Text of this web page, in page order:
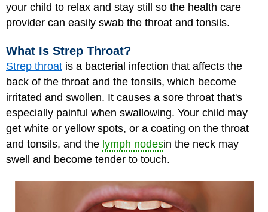
your child to relax and stay still so the health care
provider can easily swab the throat and tonsils.
What Is Strep Throat?
Strep throat is a bacterial infection that affects the
back of the throat and the tonsils, which become
irritated and swollen. It causes a sore throat that's
especially painful when swallowing. Your child may
get white or yellow spots, or a coating on the throat
and tonsils, and the lymph nodesin the neck may
swell and become tender to touch.